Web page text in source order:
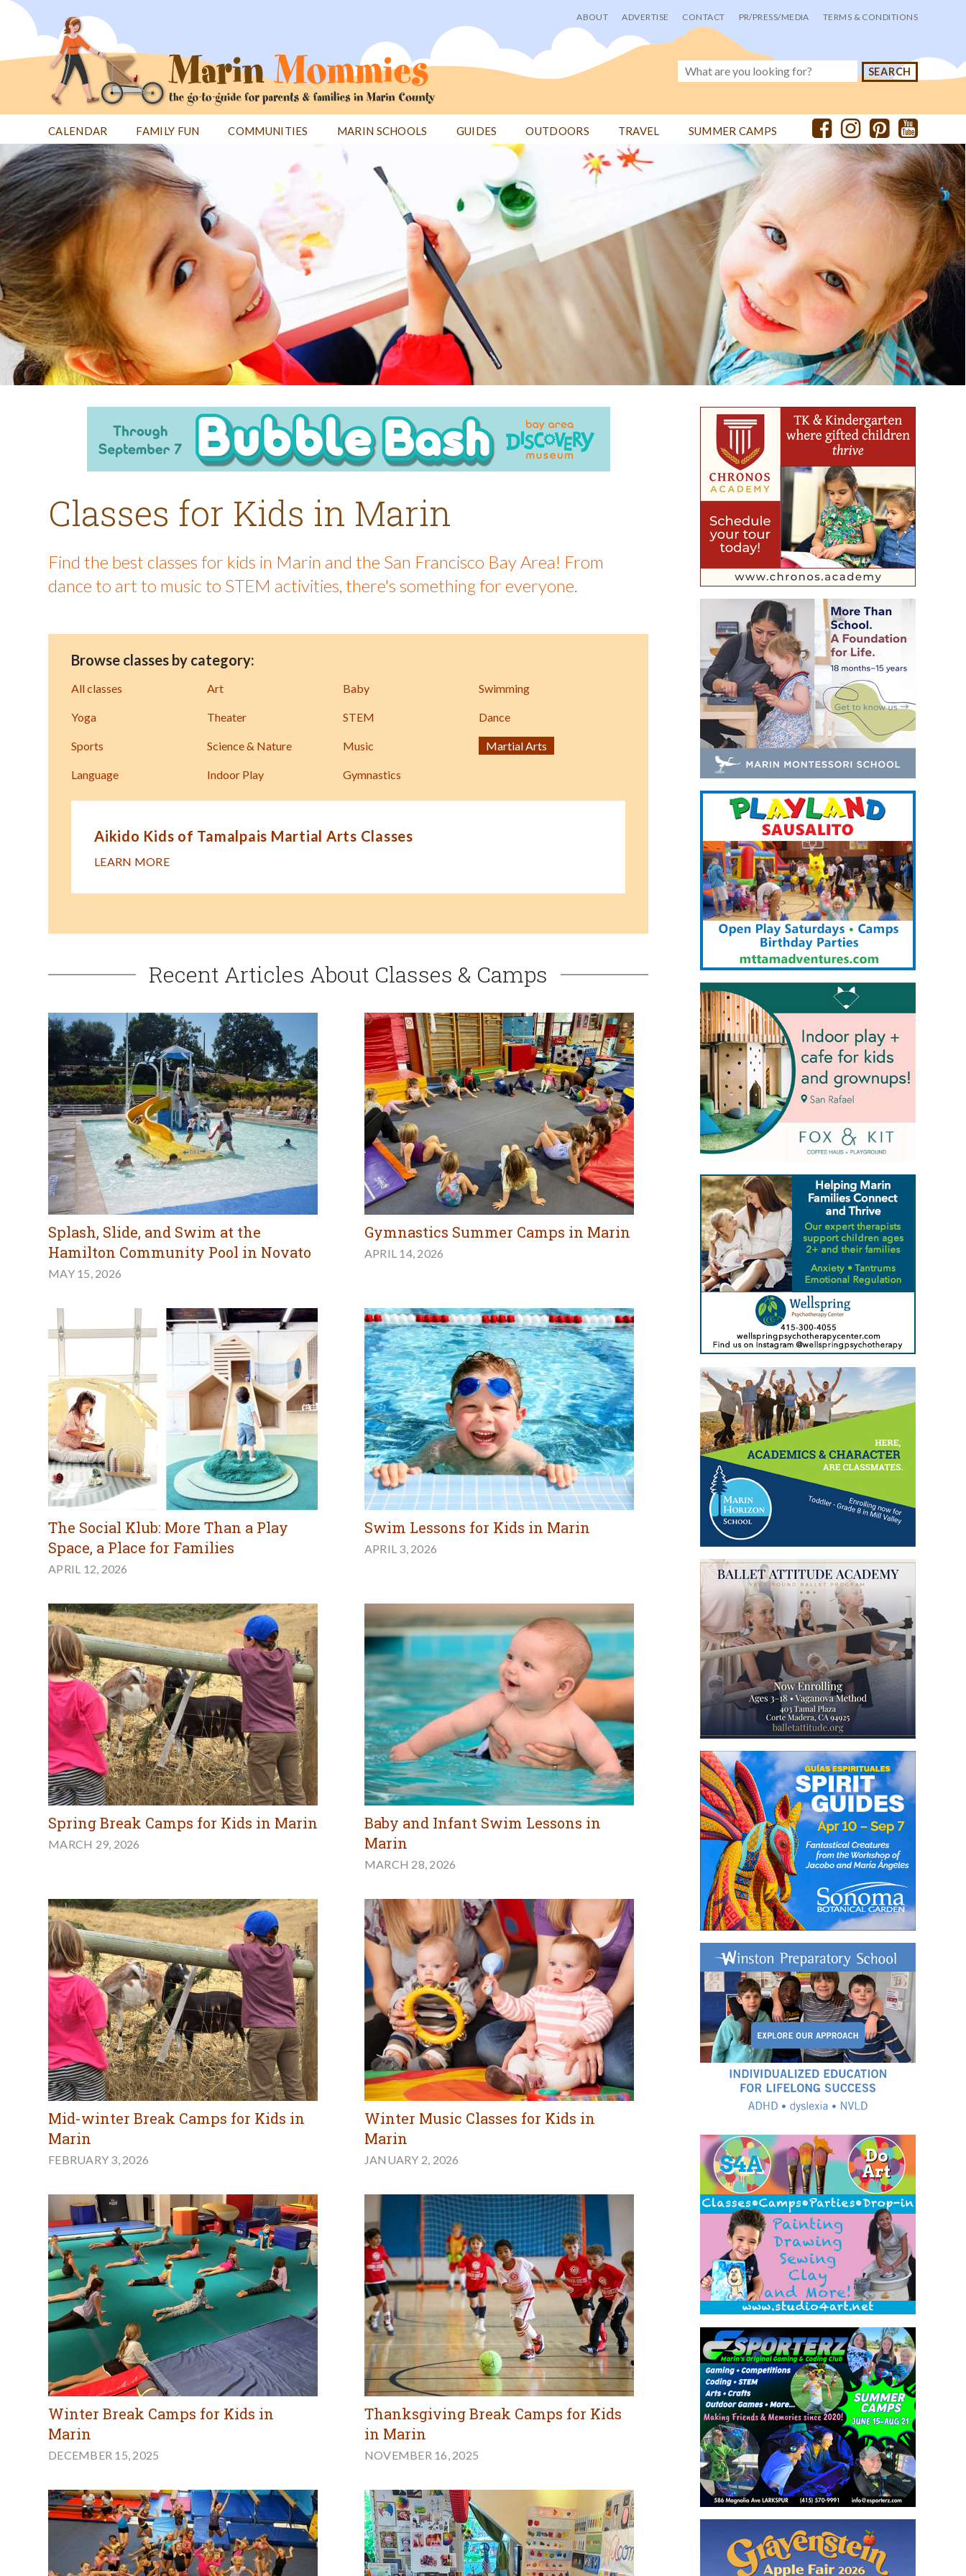
Jump
User
menu
ABOUT ADVERTISE CONTACT PR/PRESS/MEDIA TERMS & CONDITIONS
CALENDAR FAMILY FUN COMMUNITIES MARIN SCHOOLS GUIDES OUTDOORS TRAVEL SUMMER CAMPS
Back
to
top
Classes for Kids in Marin
Find the best classes for kids in Marin and the San Francisco Bay Area! From
dance to art to music to STEM activities, there's something for everyone.
Browse classes by category:
All classes Art Baby Swimming
Yoga Theater STEM Dance
Sports Science & Nature Music Martial Arts
Language Indoor Play Gymnastics
Aikido Kids of Tamalpais Martial Arts Classes
LEARN MORE
Recent Articles About Classes & Camps
Splash, Slide, and Swim at the
Hamilton Community Pool in Novato
MAY 15, 2026
Gymnastics Summer Camps in Marin
APRIL 14, 2026
The Social Klub: More Than a Play
Space, a Place for Families
APRIL 12, 2026
Swim Lessons for Kids in Marin
APRIL 3, 2026
Spring Break Camps for Kids in Marin
MARCH 29, 2026
Baby and Infant Swim Lessons in
Marin
MARCH 28, 2026
Mid-winter Break Camps for Kids in
Marin
FEBRUARY 3, 2026
Winter Music Classes for Kids in
Marin
JANUARY 2, 2026
Winter Break Camps for Kids in
Marin
DECEMBER 15, 2025
Thanksgiving Break Camps for Kids
in Marin
NOVEMBER 16, 2025
Back
to
top